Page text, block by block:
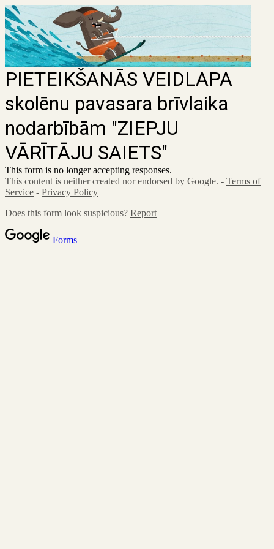
PIETEIKŠANĀS VEIDLAPA
skolēnu pavasara brīvlaika
nodarbībām "ZIEPJU
VĀRĪTĀJU SAIETS"
This form is no longer accepting responses.
This content is neither created nor endorsed by Google. - Terms of
Service - Privacy Policy
Does this form look suspicious? Report
Forms